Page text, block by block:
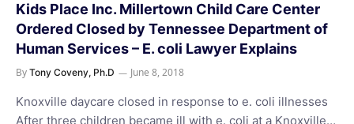
Kids Place Inc. Millertown Child Care Center
Ordered Closed by Tennessee Department of
Human Services – E. coli Lawyer Explains
By Tony Coveny, Ph.D June 8, 2018
Knoxville daycare closed in response to e. coli illnesses
After three children became ill with e. coli at a Knoxville…